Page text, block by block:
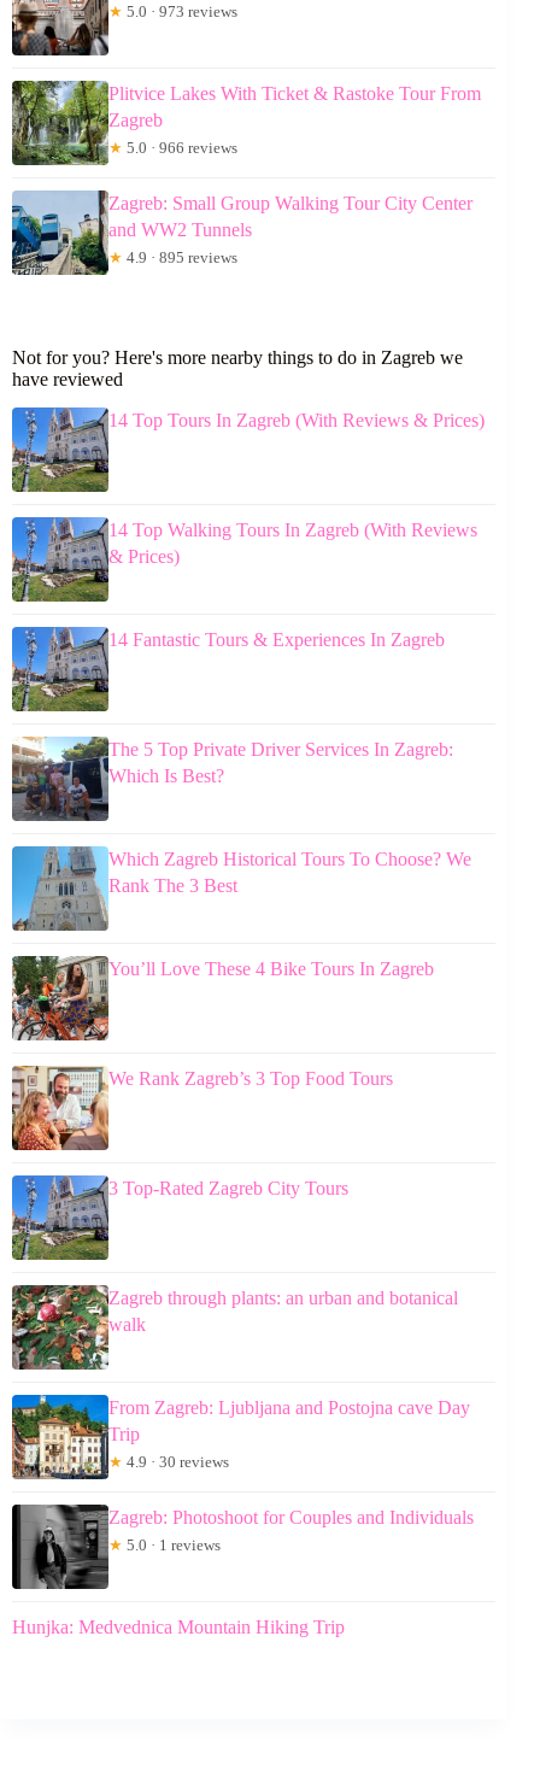
★ 5.0 · 973 reviews
Plitvice Lakes With Ticket & Rastoke Tour From
Zagreb
★ 5.0 · 966 reviews
Zagreb: Small Group Walking Tour City Center
and WW2 Tunnels
★ 4.9 · 895 reviews
Not for you? Here's more nearby things to do in Zagreb we
have reviewed
14 Top Tours In Zagreb (With Reviews & Prices)
14 Top Walking Tours In Zagreb (With Reviews
& Prices)
14 Fantastic Tours & Experiences In Zagreb
The 5 Top Private Driver Services In Zagreb:
Which Is Best?
Which Zagreb Historical Tours To Choose? We
Rank The 3 Best
You’ll Love These 4 Bike Tours In Zagreb
We Rank Zagreb’s 3 Top Food Tours
3 Top-Rated Zagreb City Tours
Zagreb through plants: an urban and botanical
walk
From Zagreb: Ljubljana and Postojna cave Day
Trip
★ 4.9 · 30 reviews
Zagreb: Photoshoot for Couples and Individuals
★ 5.0 · 1 reviews
Hunjka: Medvednica Mountain Hiking Trip